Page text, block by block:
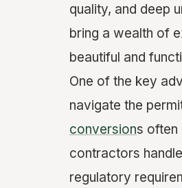
quality, and deep
bring a wealth of
beautiful and
One of the key
navigate the
conversions often
contractors
regulatory